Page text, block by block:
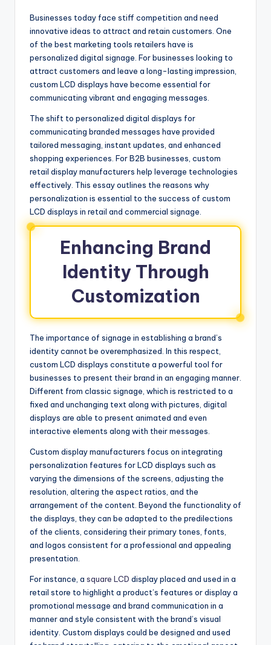
Businesses today face stiff competition and need
innovative ideas to attract and retain customers. One
of the best marketing tools retailers have is
personalized digital signage. For businesses looking to
attract customers and leave a long-lasting impression,
custom LCD displays have become essential for
communicating vibrant and engaging messages.
The shift to personalized digital displays for
communicating branded messages have provided
tailored messaging, instant updates, and enhanced
shopping experiences. For B2B businesses, custom
retail display manufacturers help leverage technologies
effectively. This essay outlines the reasons why
personalization is essential to the success of custom
LCD displays in retail and commercial signage.
Enhancing Brand
Identity Through
Customization
The importance of signage in establishing a brand’s
identity cannot be overemphasized. In this respect,
custom LCD displays constitute a powerful tool for
businesses to present their brand in an engaging manner.
Different from classic signage, which is restricted to a
fixed and unchanging text along with pictures, digital
displays are able to present animated and even
interactive elements along with their messages.
Custom display manufacturers focus on integrating
personalization features for LCD displays such as
varying the dimensions of the screens, adjusting the
resolution, altering the aspect ratios, and the
arrangement of the content. Beyond the functionality of
the displays, they can be adapted to the predilections
of the clients, considering their primary tones, fonts,
and logos consistent for a professional and appealing
presentation.
For instance, a square LCD display placed and used in a
retail store to highlight a product’s features or display a
promotional message and brand communication in a
manner and style consistent with the brand’s visual
identity. Custom displays could be designed and used